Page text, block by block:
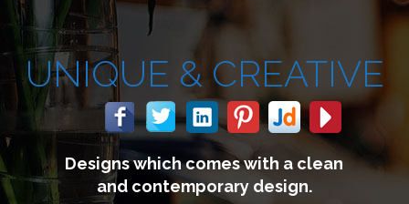
&CREATIVE
comes with a clean
design.
We